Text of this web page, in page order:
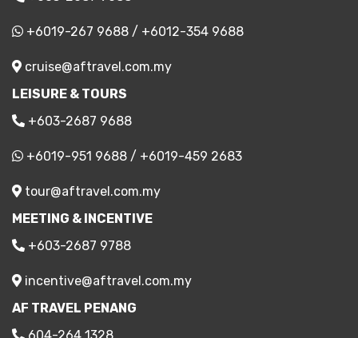
+6019-267 9688 / +6012-354 9688
cruise@aftravel.com.my
LEISURE & TOURS
+603-2687 9688
+6019-951 9688 / +6019-459 2683
tour@aftravel.com.my
MEETING & INCENTIVE
+603-2687 9788
incentive@aftravel.com.my
AF TRAVEL PENANG